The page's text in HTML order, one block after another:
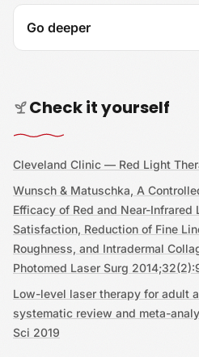
Go deeper
Check it yourself
Cleveland Clinic — Red Light
Wunsch & Matuschka, A
Efficacy of Red and Near-Infrared
Satisfaction, Reduction of Fine
Roughness, and Intradermal
Photomed Laser Surg
Low-level laser therapy for adult
systematic review and meta-
Sci 2019